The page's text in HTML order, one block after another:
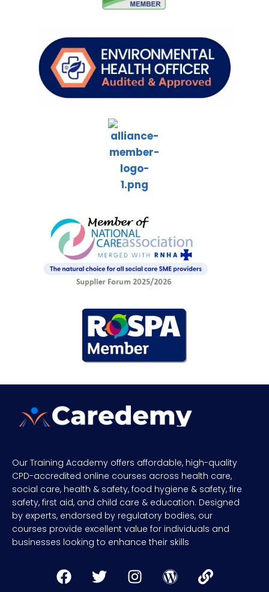
Our Training Academy offers affordable, high-quality
CPD-accredited online courses across health care,
social care, health & safety, food hygiene & safety, fire
safety, first aid, and child care & education. Designed
by experts, endorsed by regulatory bodies, our
courses provide excellent value for individuals and
businesses looking to enhance their skills